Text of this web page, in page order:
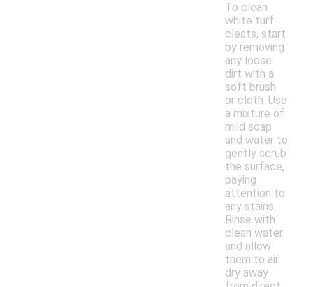
To clean
white turf
cleats, start
by removing
any loose
dirt with a
soft brush
or cloth. Use
a mixture of
mild soap
and water to
gently scrub
the surface,
paying
attention to
any stains.
Rinse with
clean water
and allow
them to air
dry away